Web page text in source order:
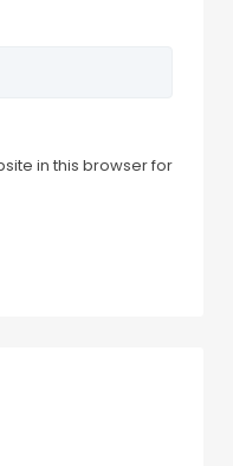
in this browser for